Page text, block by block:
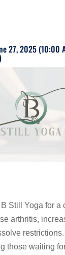
27, 2025 (10:00
Still Yoga for a
arthritis,
restrictions.
those waiting